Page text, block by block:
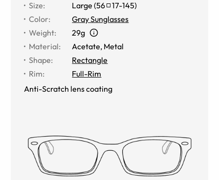
Size: Large (56 17-145)
Color:
Gray Sunglasses
Weight:
29g
Material: Acetate, Metal
Shape:
Rectangle
Rim:
Full-Rim
Anti-Scratch lens coating